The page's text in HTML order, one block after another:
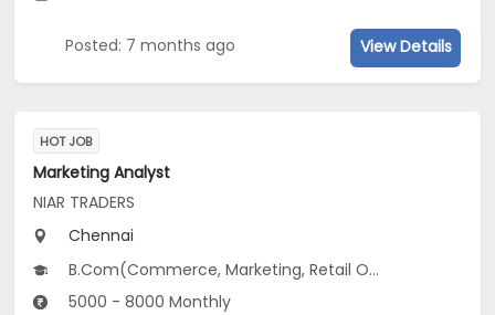
Posted: 7 months ago View Details
HOT JOB
Marketing Analyst
NIAR TRADERS
Chennai
B.Com(Commerce, Marketing, Retail Operations...)
5000 - 8000 Monthly